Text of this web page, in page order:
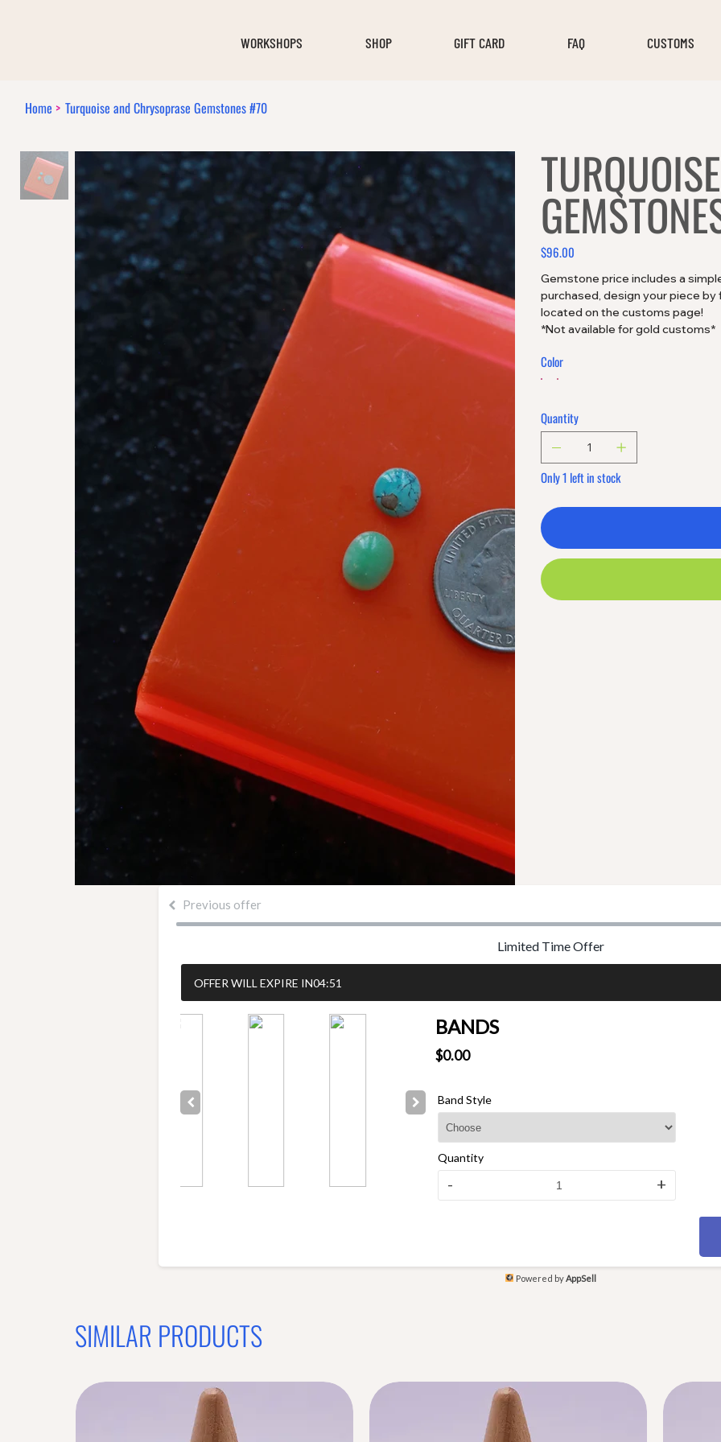
WORKSHOPS SHOP GIFT CARD FAQ CUSTOMS
Previous offer
Limited Time Offer
OFFER WILL EXPIRE IN04:50
BANDS
$0.00
Band Style
Quantity
- +
Powered byAppSell
Home > Turquoise and Chrysoprase Gemstones #70
Price
$96.00
Gemstone price includes a
purchased, design your piece
located on the customs page!
*Not available for gold customs*
Color
Quantity
Only 1 left in stock
SIMILAR PRODUCTS